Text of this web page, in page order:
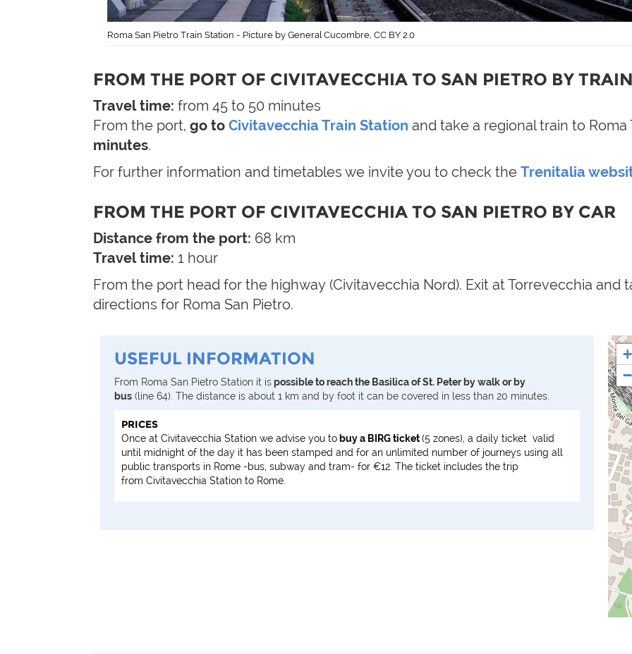
Roma San Pietro Train Station - Picture by General Cucombre, CC BY 2.0
FROM THE PORT OF CIVITAVECCHIA TO SAN PIETRO BY
Travel time: from 45 to 50 minutes
From the port, go to Civitavecchia Train Station and take a regional train to
minutes.
For further information and timetables we invite you to check the Trenitalia
FROM THE PORT OF CIVITAVECCHIA TO SAN PIETRO BY CAR
Distance from the port: 68 km
Travel time: 1 hour
From the port head for the highway (Civitavecchia Nord). Exit at Torrevecchia and
directions for Roma San Pietro.
USEFUL INFORMATION
From Roma San Pietro Station it ispossible to reach the Basilica of St. Peter by walk or by
bus (line 64). The distance is about 1 km and by foot it can be covered in less than 20 minutes.
PRICES
Once at Civitavecchia Station we advise you to buy a BIRG ticket(5 zones), a daily ticket valid
until midnight of the day it has been stamped and for an unlimited number of journeys using all
public transports in Rome -bus, subway and tram- for €12. The ticket includes the trip
from Civitavecchia Station to Rome.
+
−